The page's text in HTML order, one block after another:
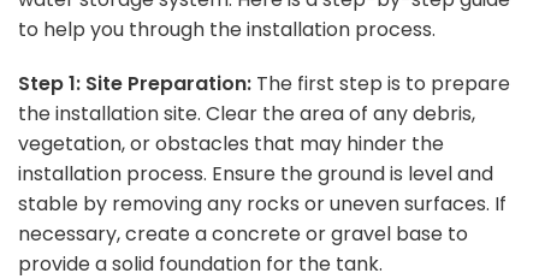
to help you through the installation process.
Step 1: Site Preparation: The first step is to prepare
the installation site. Clear the area of any debris,
vegetation, or obstacles that may hinder the
installation process. Ensure the ground is level and
stable by removing any rocks or uneven surfaces. If
necessary, create a concrete or gravel base to
provide a solid foundation for the tank.